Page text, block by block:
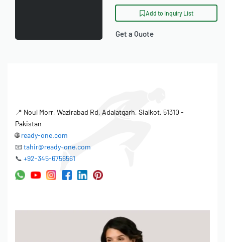
Add to Inquiry List
Get a Quote
📍 Noul Morr, Wazirabad Rd, Adalatgarh, Sialkot, 51310 -
Pakistan
🌐ready-one.com
📧 tahir@ready-one.com
📞 +92-345-6756561